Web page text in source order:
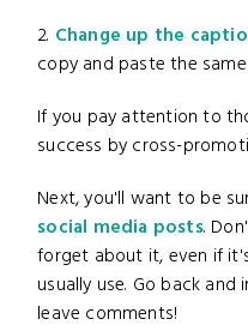
2. Change up the
copy and paste the
If you pay attention to
success by cross-
Next, you'll want to be
social media posts.
forget about it, even if
usually use. Go back
leave comments!